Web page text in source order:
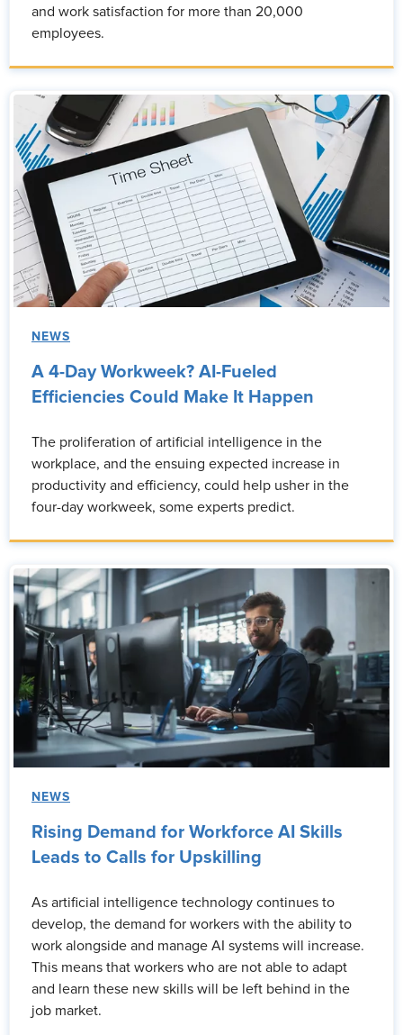
and work satisfaction for more than 20,000
employees.
NEWS
A 4-Day Workweek? AI-Fueled
Efficiencies Could Make It Happen
The proliferation of artificial intelligence in the
workplace, and the ensuing expected increase in
productivity and efficiency, could help usher in the
four-day workweek, some experts predict.
NEWS
Rising Demand for Workforce AI Skills
Leads to Calls for Upskilling
As artificial intelligence technology continues to
develop, the demand for workers with the ability to
work alongside and manage AI systems will increase.
This means that workers who are not able to adapt
and learn these new skills will be left behind in the
job market.